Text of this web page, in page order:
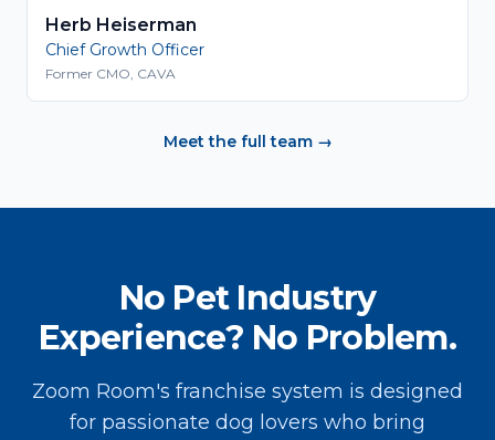
Herb Heiserman
Chief Growth Officer
Former CMO, CAVA
Meet the full team →
No Pet Industry
Experience? No Problem.
Zoom Room's franchise system is designed
for passionate dog lovers who bring